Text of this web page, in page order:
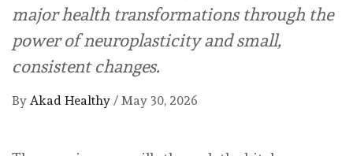
major health transformations through the
power of neuroplasticity and small,
consistent changes.
By Akad Healthy / May 30, 2026